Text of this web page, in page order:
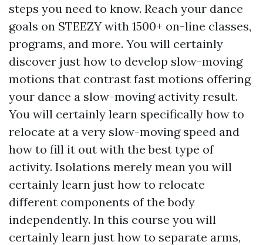
steps you need to know. Reach your dance
goals on STEEZY with 1500+ on-line classes,
programs, and more. You will certainly
discover just how to develop slow-moving
motions that contrast fast motions offering
your dance a slow-moving activity result.
You will certainly learn specifically how to
relocate at a very slow-moving speed and
how to fill it out with the best type of
activity. Isolations merely mean you will
certainly learn just how to relocate
different components of the body
independently. In this course you will
certainly learn just how to separate arms,